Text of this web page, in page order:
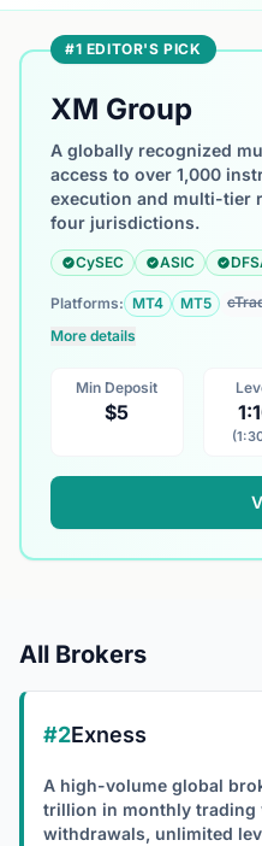
#1 EDITOR'S PICK
XM Group
A globally recognized
access to over 1,000
execution and multi-tier
four jurisdictions.
CySEC ASIC
Platforms: MT4 MT5
More details
Min Deposit
$5
All Brokers
#2Exness
A high-volume global
trillion in monthly trading
withdrawals, unlimited